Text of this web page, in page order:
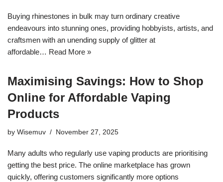
Buying rhinestones in bulk may turn ordinary creative
endeavours into stunning ones, providing hobbyists, artists, and
craftsmen with an unending supply of glitter at
affordable… Read More »
Maximising Savings: How to Shop
Online for Affordable Vaping
Products
by Wisemuv November 27, 2025
Many adults who regularly use vaping products are prioritising
getting the best price. The online marketplace has grown
quickly, offering customers significantly more options